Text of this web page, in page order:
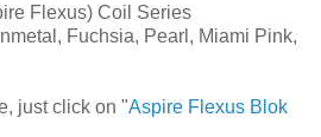
Flexus) Coil Series
Fuchsia, Pearl, Miami Pink,
just click on "Aspire Flexus Blok